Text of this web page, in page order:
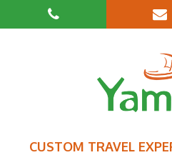
CUSTOM TRAVEL